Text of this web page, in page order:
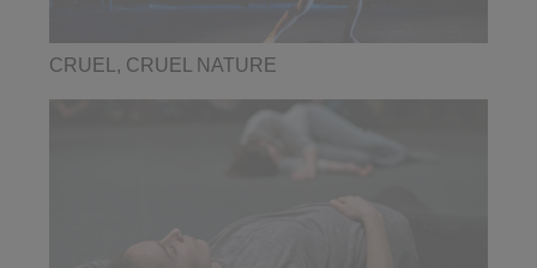
CRUEL, CRUEL NATURE